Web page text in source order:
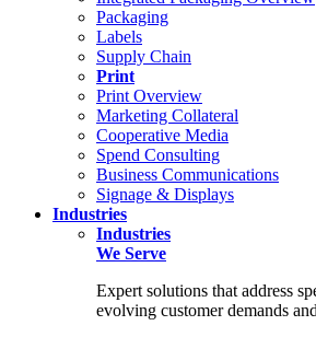
Packaging
Labels
Supply Chain
Print
Print Overview
Marketing Collateral
Cooperative Media
Spend Consulting
Business Communications
Signage & Displays
Industries
Industries
We Serve
Expert solutions that address
evolving customer demands